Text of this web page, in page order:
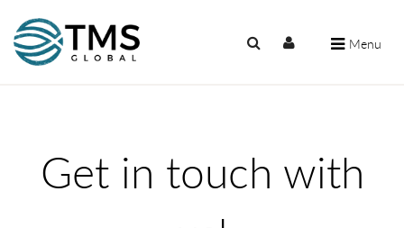
Menu
Get in touch with